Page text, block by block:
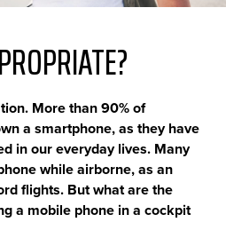
More than 90% of
a smartphone, as they have
in our everyday lives. Many
while airborne, as an
flights. But what are the
a mobile phone in a cockpit